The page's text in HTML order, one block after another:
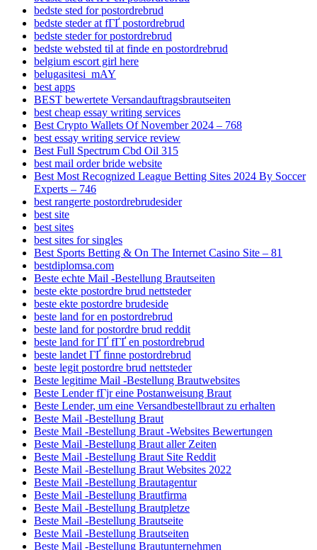
bedste sted for postordrebrud
bedste steder at fГҐ postordrebrud
bedste steder for postordrebrud
bedste websted til at finde en postordrebrud
belgium escort girl here
belugasitesi_mAY
best apps
BEST bewertete Versandauftragsbrautseiten
best cheap essay writing services
Best Crypto Wallets Of November 2024 – 768
best essay writing service review
Best Full Spectrum Cbd Oil 315
best mail order bride website
Best Most Recognized League Betting Sites 2024 By Soccer
Experts – 746
best rangerte postordrebrudesider
best site
best sites
best sites for singles
Best Sports Betting & On The Internet Casino Site – 81
bestdiplomsa.com
Beste echte Mail -Bestellung Brautseiten
beste ekte postordre brud nettsteder
beste ekte postordre brudeside
beste land for en postordrebrud
beste land for postordre brud reddit
beste land for ГҐ fГҐ en postordrebrud
beste landet ГҐ finne postordrebrud
beste legit postordre brud nettsteder
Beste legitime Mail -Bestellung Brautwebsites
Beste Lender fГјr eine Postanweisung Braut
Beste Lender, um eine Versandbestellbraut zu erhalten
Beste Mail -Bestellung Braut
Beste Mail -Bestellung Braut -Websites Bewertungen
Beste Mail -Bestellung Braut aller Zeiten
Beste Mail -Bestellung Braut Site Reddit
Beste Mail -Bestellung Braut Websites 2022
Beste Mail -Bestellung Brautagentur
Beste Mail -Bestellung Brautfirma
Beste Mail -Bestellung Brautpletze
Beste Mail -Bestellung Brautseite
Beste Mail -Bestellung Brautseiten
Beste Mail -Bestellung Brautunternehmen